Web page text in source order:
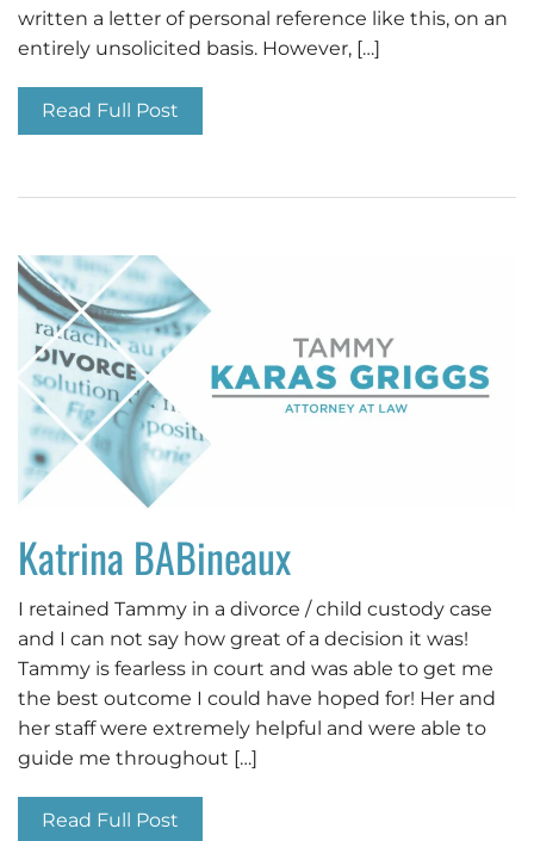
written a letter of personal reference like this, on an
entirely unsolicited basis. However, […]
Read Full Post
Katrina BABineaux
I retained Tammy in a divorce / child custody case
and I can not say how great of a decision it was!
Tammy is fearless in court and was able to get me
the best outcome I could have hoped for! Her and
her staff were extremely helpful and were able to
guide me throughout […]
Read Full Post